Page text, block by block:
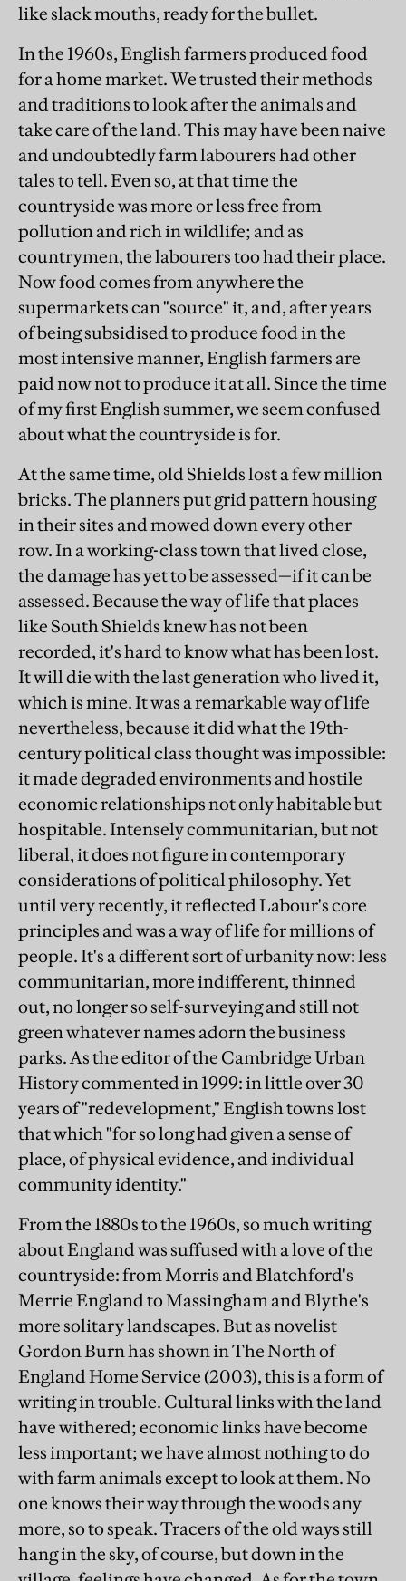
like slack mouths, ready for the bullet.
In the 1960s, English farmers produced food
for a home market. We trusted their methods
and traditions to look after the animals and
take care of the land. This may have been naive
and undoubtedly farm labourers had other
tales to tell. Even so, at that time the
countryside was more or less free from
pollution and rich in wildlife; and as
countrymen, the labourers too had their place.
Now food comes from anywhere the
supermarkets can "source" it, and, after years
of being subsidised to produce food in the
most intensive manner, English farmers are
paid now not to produce it at all. Since the time
of my first English summer, we seem confused
about what the countryside is for.
At the same time, old Shields lost a few million
bricks. The planners put grid pattern housing
in their sites and mowed down every other
row. In a working-class town that lived close,
the damage has yet to be assessed—if it can be
assessed. Because the way of life that places
like South Shields knew has not been
recorded, it's hard to know what has been lost.
It will die with the last generation who lived it,
which is mine. It was a remarkable way of life
nevertheless, because it did what the 19th-
century political class thought was impossible:
it made degraded environments and hostile
economic relationships not only habitable but
hospitable. Intensely communitarian, but not
liberal, it does not figure in contemporary
considerations of political philosophy. Yet
until very recently, it reflected Labour's core
principles and was a way of life for millions of
people. It's a different sort of urbanity now: less
communitarian, more indifferent, thinned
out, no longer so self-surveying and still not
green whatever names adorn the business
parks. As the editor of the Cambridge Urban
History commented in 1999: in little over 30
years of "redevelopment," English towns lost
that which "for so long had given a sense of
place, of physical evidence, and individual
community identity."
From the 1880s to the 1960s, so much writing
about England was suffused with a love of the
countryside: from Morris and Blatchford's
Merrie England to Massingham and Blythe's
more solitary landscapes. But as novelist
Gordon Burn has shown in The North of
England Home Service (2003), this is a form of
writing in trouble. Cultural links with the land
have withered; economic links have become
less important; we have almost nothing to do
with farm animals except to look at them. No
one knows their way through the woods any
more, so to speak. Tracers of the old ways still
hang in the sky, of course, but down in the